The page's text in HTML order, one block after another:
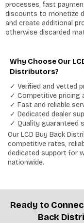
processes, fast
discounts to monetize
and create additional
otherwise discarded
Why Choose Our
Distributors?
✓ Verified and vetted
✓ Competitive pricing
✓ Fast and reliable
✓ Dedicated dealer
✓ Quality guaranteed
Our LCD Buy Back
competitive rates,
dedicated support for
nationwide.
Ready to
Back